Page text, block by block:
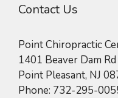
Contact Us
Point Chiropractic
1401 Beaver Dam
Point Pleasant, NJ
Phone: 732-295-